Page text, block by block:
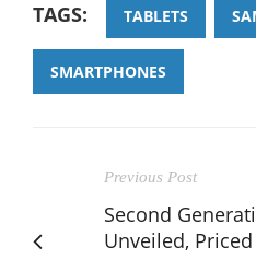
TAGS: TABLETS
SMARTPHONES
Previous Post
Second
Unveiled,